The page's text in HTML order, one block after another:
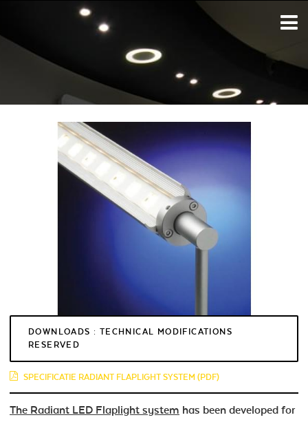
DOWNLOADS : TECHNICAL MODIFICATIONS
RESERVED
SPECIFICATIE RADIANT FLAPLIGHT SYSTEM (PDF)
The Radiant LED Flaplight system has been developed for